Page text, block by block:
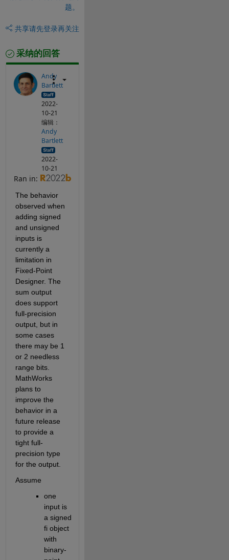
题。
共享请先登录再关注
采纳的回答
Andy
Bartlett
2022-
10-21
编辑：
Andy
Bartlett
2022-
10-21
Ran in:
The behavior
observed when
adding signed
and unsigned
inputs is
currently a
limitation in
Fixed-Point
Designer. The
sum output
does support
full-precision
output, but in
some cases
there may be 1
or 2 needless
range bits.
MathWorks
plans to
improve the
behavior in a
future release
to provide a
tight full-
precision type
for the output.
Assume
one
input is
a signed
fi object
with
binary-